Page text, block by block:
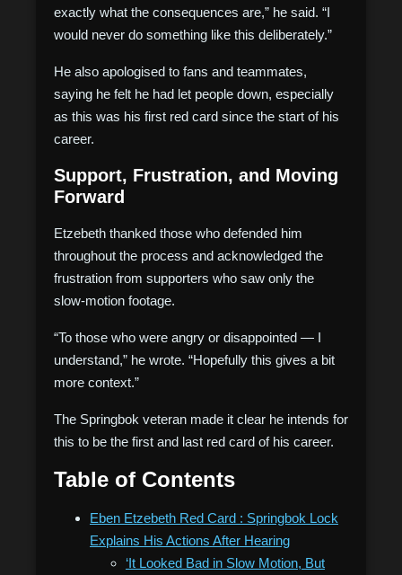
exactly what the consequences are,” he said. “I
would never do something like this deliberately.”
He also apologised to fans and teammates,
saying he felt he had let people down, especially
as this was his first red card since the start of his
career.
Support, Frustration, and Moving
Forward
Etzebeth thanked those who defended him
throughout the process and acknowledged the
frustration from supporters who saw only the
slow-motion footage.
“To those who were angry or disappointed — I
understand,” he wrote. “Hopefully this gives a bit
more context.”
The Springbok veteran made it clear he intends for
this to be the first and last red card of his career.
Table of Contents
Eben Etzebeth Red Card : Springbok Lock
Explains His Actions After Hearing
‘It Looked Bad in Slow Motion, But